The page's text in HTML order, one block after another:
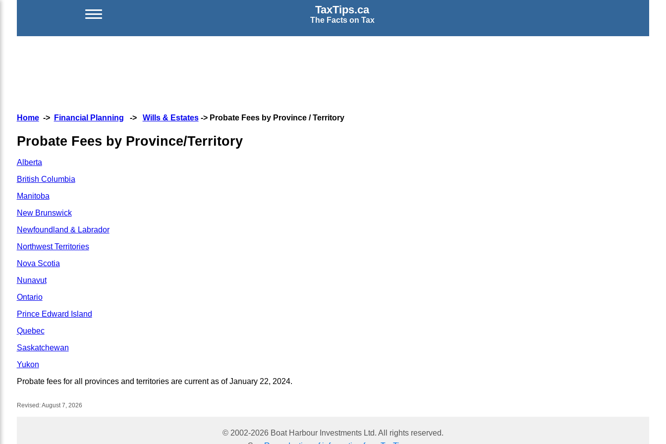
TaxTips.ca
The Facts on Tax
Home-> Financial Planning -> Wills & Estates-> Probate Fees by Province / Territory
Probate Fees by Province/Territory
Alberta
British Columbia
Manitoba
New Brunswick
Newfoundland & Labrador
Northwest Territories
Nova Scotia
Nunavut
Ontario
Prince Edward Island
Quebec
Saskatchewan
Yukon
Probate fees for all provinces and territories are current as of January 22, 2024.
Revised:August 7, 2026
© 2002-2026Boat Harbour Investments Ltd. All rights reserved.